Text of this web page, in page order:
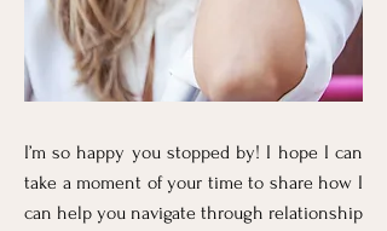
I’m so happy you stopped by! I hope I can
take a moment of your time to share how I
can help you navigate through relationship